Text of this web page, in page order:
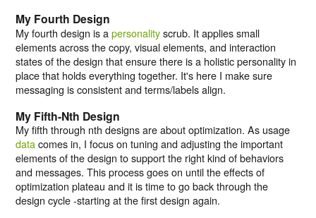
My Fourth Design
My fourth design is apersonalityscrub. It applies small
elements across the copy, visual elements, and interaction
states of the design that ensure there is a holistic personality in
place that holds everything together. It's here I make sure
messaging is consistent and terms/labels align.
My Fifth-Nth Design
My fifth through nth designs are about optimization. As usage
datacomes in, I focus on tuning and adjusting the important
elements of the design to support the right kind of behaviors
and messages. This process goes on until the effects of
optimization plateau and it is time to go back through the
design cycle -starting at the first design again.